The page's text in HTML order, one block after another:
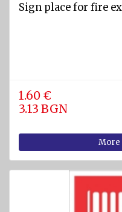
Sign place for fire
1.60 €
3.13 BGN